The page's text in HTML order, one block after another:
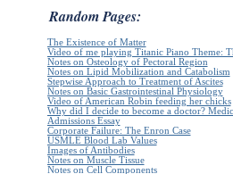
Random Pages:
The Existence of Matter
Video of me playing Titanic Piano Theme:
Notes on Osteology of Pectoral Region
Notes on Lipid Mobilization and Catabolism
Stepwise Approach to Treatment of Ascites
Notes on Basic Gastrointestinal Physiology
Video of American Robin feeding her chicks
Why did I decide to become a doctor?
Admissions Essay
Corporate Failure: The Enron Case
USMLE Blood Lab Values
Images of Antibodies
Notes on Muscle Tissue
Notes on Cell Components